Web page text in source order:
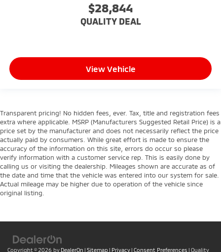
$28,844
QUALITY DEAL
View Vehicle
Transparent pricing! No hidden fees, ever. Tax, title and registration fees
extra where applicable. MSRP (Manufacturers Suggested Retail Price) is a
price set by the manufacturer and does not necessarily reflect the price
actually paid by consumers. While great effort is made to ensure the
accuracy of the information on this site, errors do occur so please
verify information with a customer service rep. This is easily done by
calling us or visiting the dealership. Mileages shown are accurate as of
the date and time that the vehicle was entered into our system for sale.
Actual mileage may be higher due to operation of the vehicle since
original listing.
Copyright © 2026 by DealerOn | Sitemap | Privacy | Consent Preferences | Quality